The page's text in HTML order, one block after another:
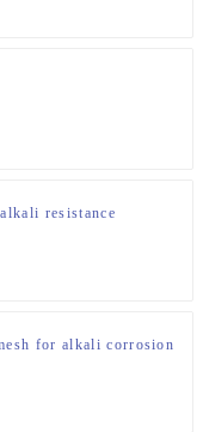
resistance
for alkali corrosion